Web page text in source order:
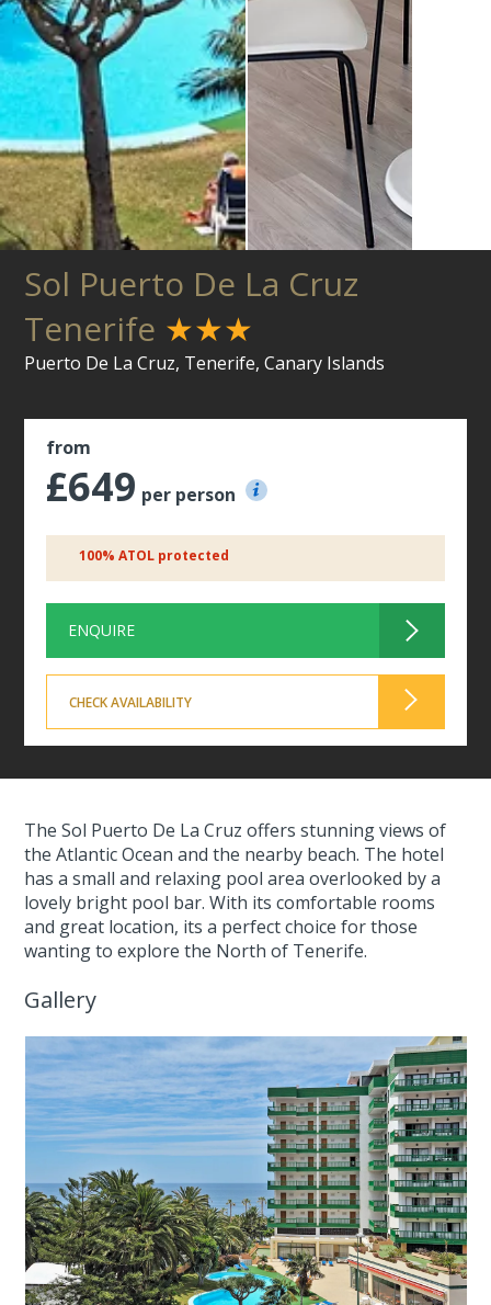
Sol Puerto De La Cruz
Tenerife ★★★
Puerto De La Cruz, Tenerife, Canary Islands
from
£649 per person
100% ATOL protected
ENQUIRE
CHECK AVAILABILITY
The Sol Puerto De La Cruz offers stunning views of
the Atlantic Ocean and the nearby beach. The hotel
has a small and relaxing pool area overlooked by a
lovely bright pool bar. With its comfortable rooms
and great location, its a perfect choice for those
wanting to explore the North of Tenerife.
Gallery